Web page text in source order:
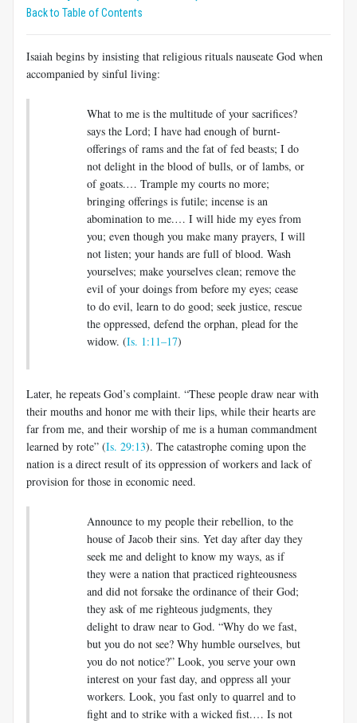
Back to Table of Contents
Isaiah begins by insisting that religious rituals nauseate God when
accompanied by sinful living:
What to me is the multitude of your sacrifices?
says the Lord; I have had enough of burnt-
offerings of rams and the fat of fed beasts; I do
not delight in the blood of bulls, or of lambs, or
of goats.… Trample my courts no more;
bringing offerings is futile; incense is an
abomination to me.… I will hide my eyes from
you; even though you make many prayers, I will
not listen; your hands are full of blood. Wash
yourselves; make yourselves clean; remove the
evil of your doings from before my eyes; cease
to do evil, learn to do good; seek justice, rescue
the oppressed, defend the orphan, plead for the
widow. (Is. 1:11–17)
Later, he repeats God’s complaint. “These people draw near with
their mouths and honor me with their lips, while their hearts are
far from me, and their worship of me is a human commandment
learned by rote” (Is. 29:13). The catastrophe coming upon the
nation is a direct result of its oppression of workers and lack of
provision for those in economic need.
Announce to my people their rebellion, to the
house of Jacob their sins. Yet day after day they
seek me and delight to know my ways, as if
they were a nation that practiced righteousness
and did not forsake the ordinance of their God;
they ask of me righteous judgments, they
delight to draw near to God. “Why do we fast,
but you do not see? Why humble ourselves, but
you do not notice?” Look, you serve your own
interest on your fast day, and oppress all your
workers. Look, you fast only to quarrel and to
fight and to strike with a wicked fist.… Is not